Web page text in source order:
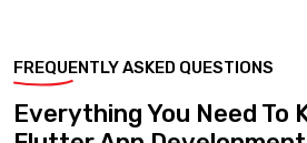
FREQUENTLY ASKED QUESTIONS
Everything You Need To